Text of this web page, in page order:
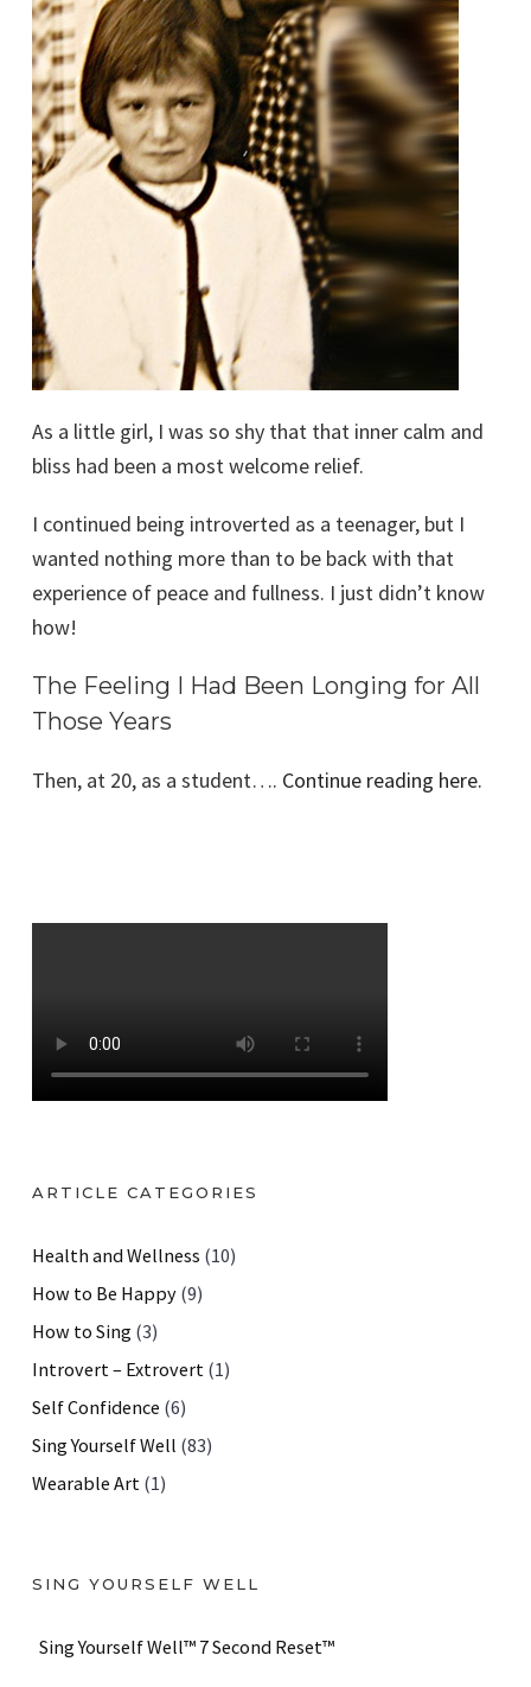
As a little girl, I was so shy that that inner calm and
bliss had been a most welcome relief.
I continued being introverted as a teenager, but I
wanted nothing more than to be back with that
experience of peace and fullness. I just didn’t know
how!
The Feeling I Had Been Longing for All
Those Years
Then, at 20, as a student…. Continue reading here.
ARTICLE CATEGORIES
Health and Wellness (10)
How to Be Happy (9)
How to Sing (3)
Introvert – Extrovert (1)
Self Confidence (6)
Sing Yourself Well (83)
Wearable Art (1)
SING YOURSELF WELL
Sing Yourself Well™ 7 Second Reset™